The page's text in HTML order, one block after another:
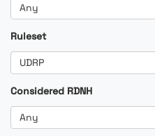
Any
Ruleset
UDRP
Considered RDNH
Any